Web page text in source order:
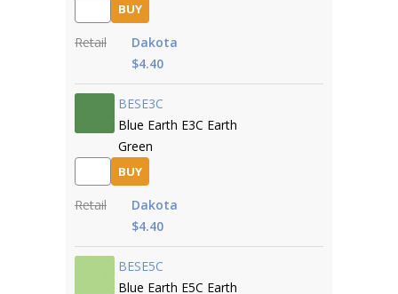
BUY
Retail
Dakota
$4.40
BESE3C
Blue Earth E3C Earth
Green
BUY
Retail
Dakota
$4.40
BESE5C
Blue Earth E5C Earth